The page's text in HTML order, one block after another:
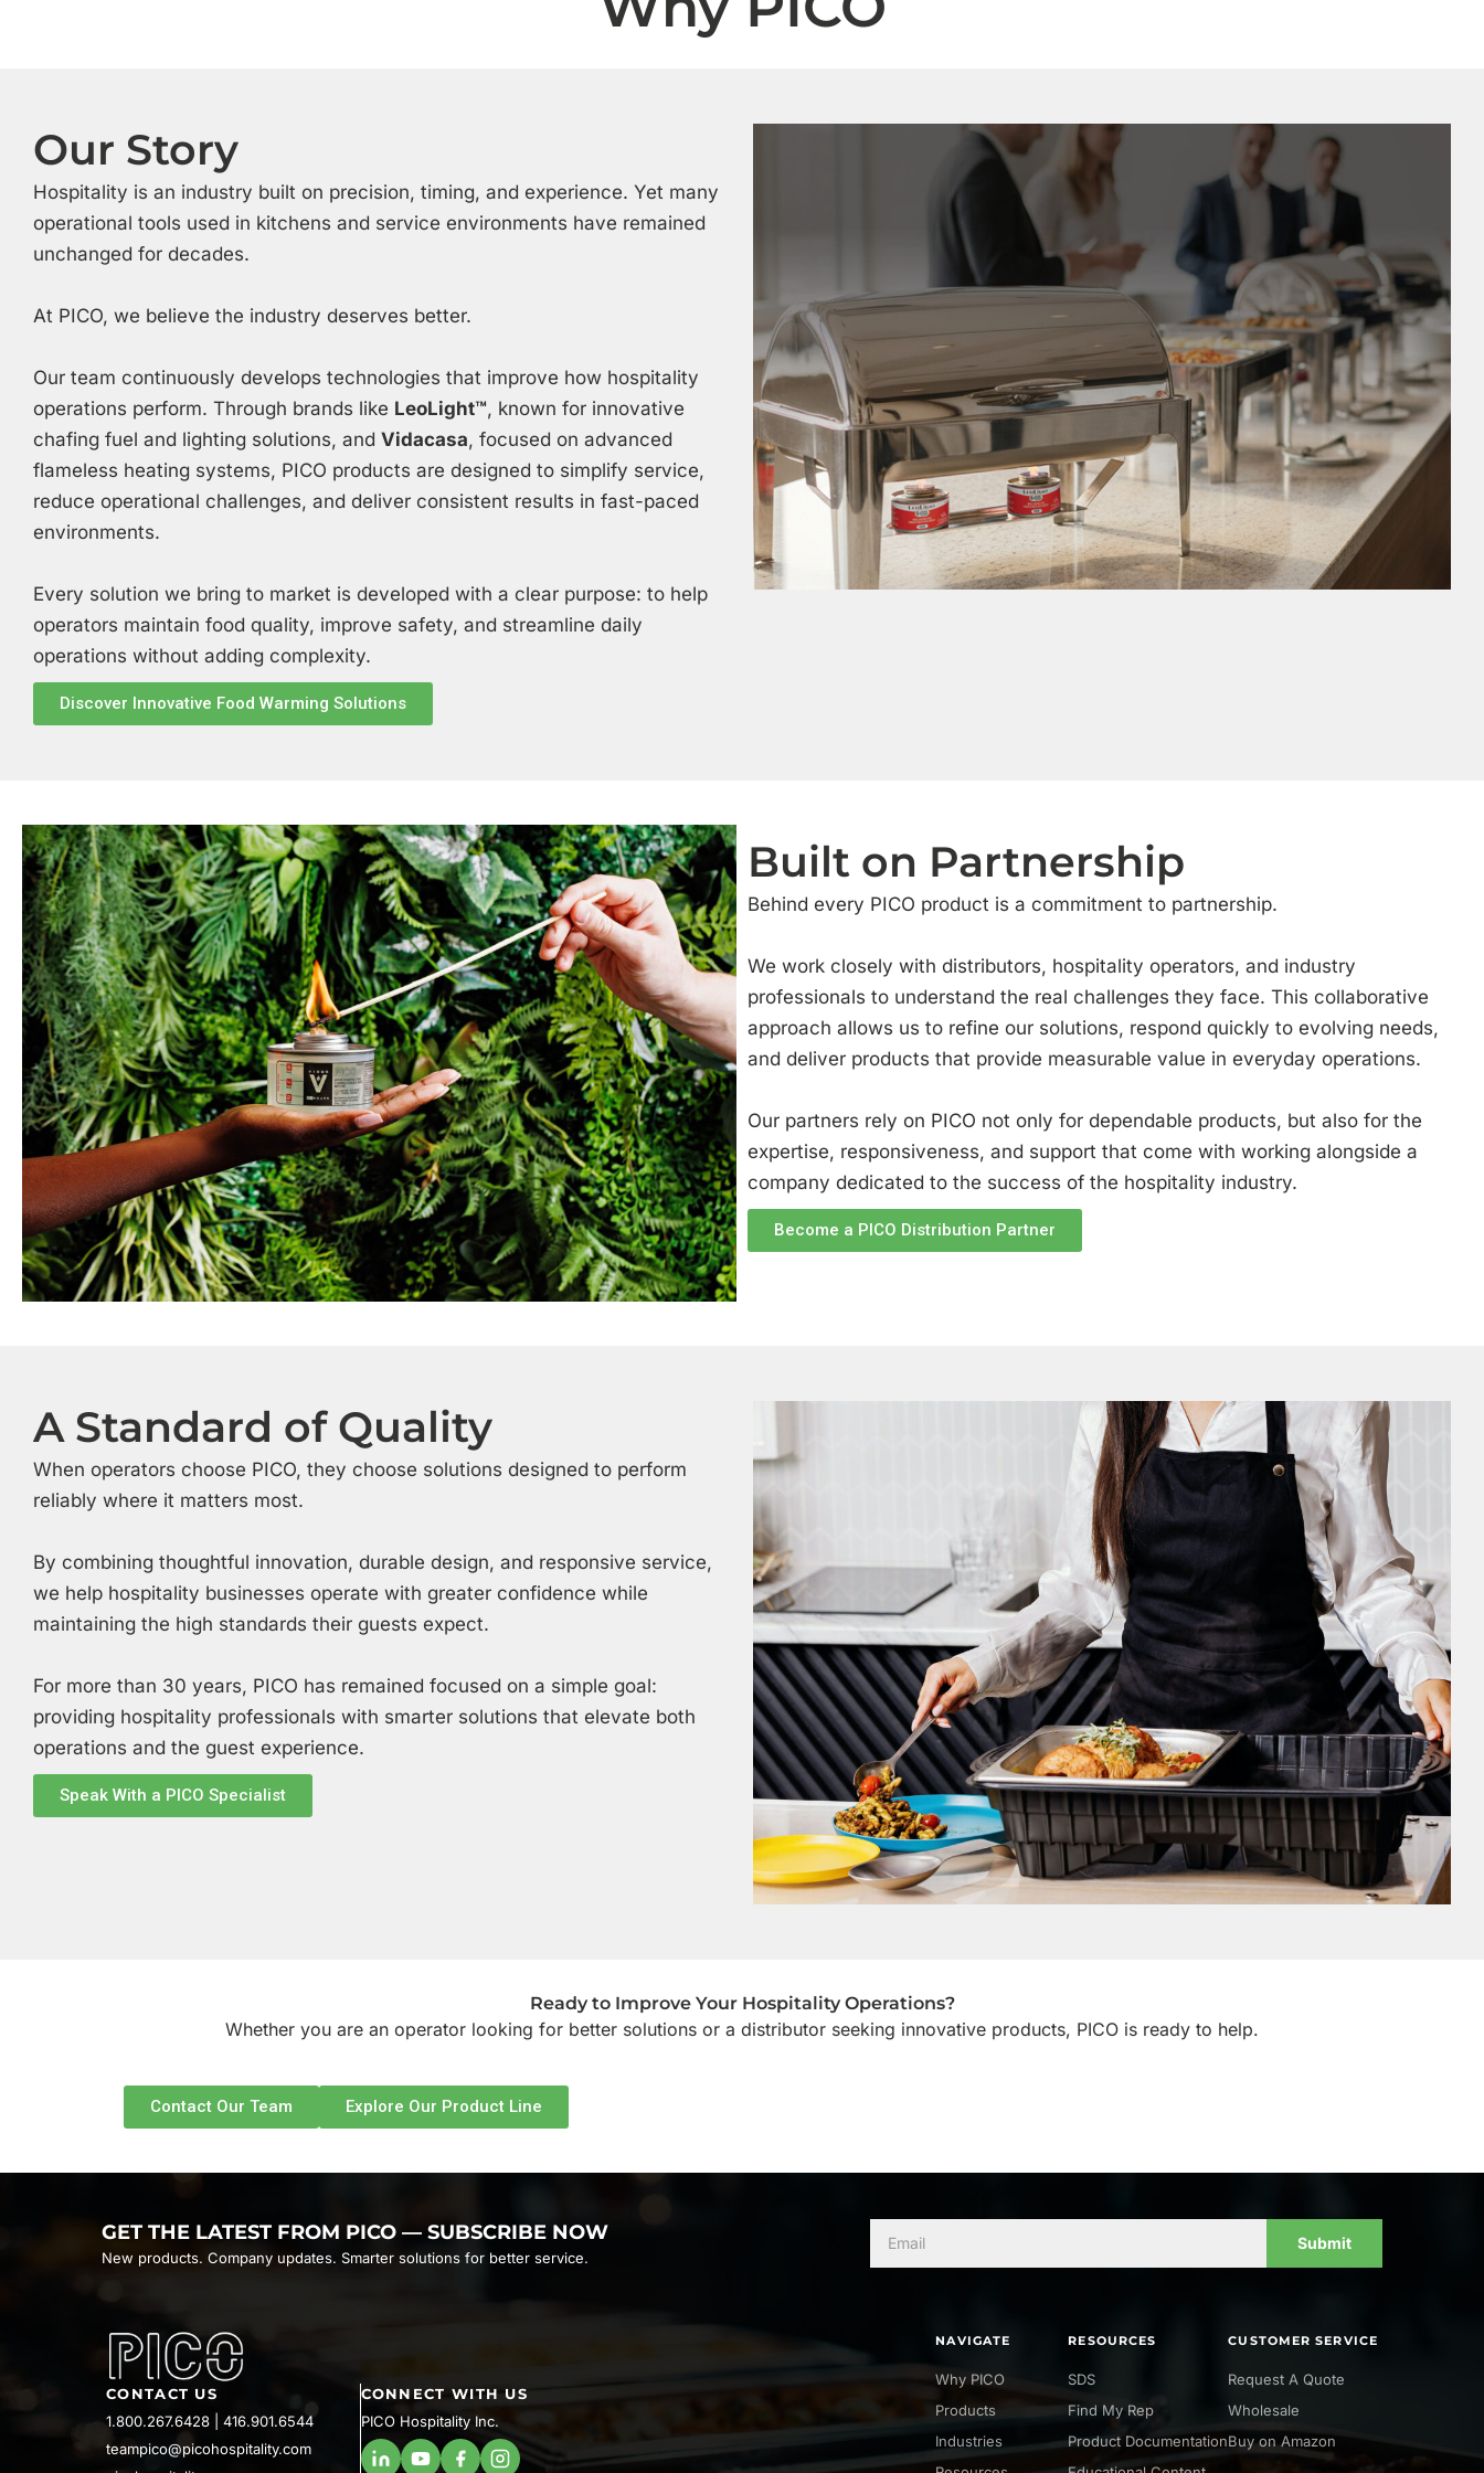
Our Story
Hospitality is an industry built on precision, timing, and experience. Yet many
operational tools used in kitchens and service environments have remained
unchanged for decades.
At PICO, we believe the industry deserves better.
Our team continuously develops technologies that improve how hospitality
operations perform. Through brands like LeoLight™, known for innovative
chafing fuel and lighting solutions, and Vidacasa, focused on advanced
flameless heating systems, PICO products are designed to simplify service,
reduce operational challenges, and deliver consistent results in fast-paced
environments.
Every solution we bring to market is developed with a clear purpose: to help
operators maintain food quality, improve safety, and streamline daily
operations without adding complexity.
Discover Innovative Food Warming Solutions
Built on Partnership
Behind every PICO product is a commitment to partnership.
We work closely with distributors, hospitality operators, and industry
professionals to understand the real challenges they face. This collaborative
approach allows us to refine our solutions, respond quickly to evolving needs,
and deliver products that provide measurable value in everyday operations.
Our partners rely on PICO not only for dependable products, but also for the
expertise, responsiveness, and support that come with working alongside a
company dedicated to the success of the hospitality industry.
Become a PICO Distribution Partner
A Standard of Quality
When operators choose PICO, they choose solutions designed to perform
reliably where it matters most.
By combining thoughtful innovation, durable design, and responsive service,
we help hospitality businesses operate with greater confidence while
maintaining the high standards their guests expect.
For more than 30 years, PICO has remained focused on a simple goal:
providing hospitality professionals with smarter solutions that elevate both
operations and the guest experience.
Speak With a PICO Specialist
Ready to Improve Your Hospitality Operations?
Whether you are an operator looking for better solutions or a distributor seeking innovative products, PICO is ready to help.
Contact Our Team Explore Our Product Line
GET THE LATEST FROM PICO — SUBSCRIBE NOW
New products. Company updates. Smarter solutions for better service.
Submit
CONTACT US
1.800.267.6428
416.901.6544
teampico@picohospitality.com
CONNECT WITH US
PICO Hospitality Inc.
NAVIGATE
Why PICO
Products
Industries
RESOURCES
SDS
Find My Rep
Product Documentation
CUSTOMER SERVICE
Request A Quote
Wholesale
Buy on Amazon